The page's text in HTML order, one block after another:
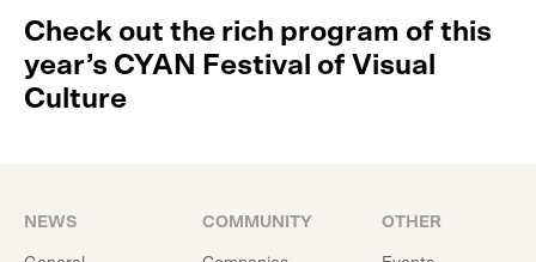
Check out the rich program of this
year’s CYAN Festival of Visual
Culture
NEWS COMMUNITY OTHER